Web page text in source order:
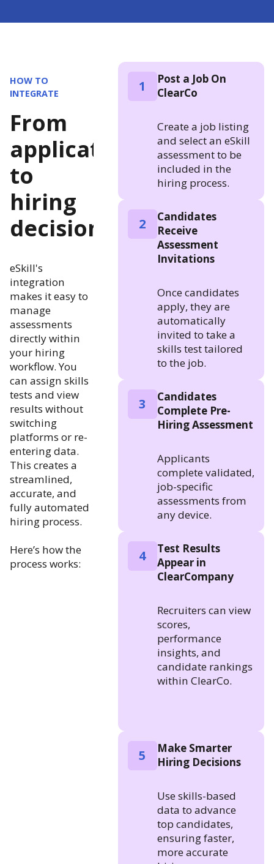
HOW TO
INTEGRATE
From
application
to
hiring
decision
eSkill's
integration
makes it easy to
manage
assessments
directly within
your hiring
workflow. You
can assign skills
tests and view
results without
switching
platforms or re-
entering data.
This creates a
streamlined,
accurate, and
fully automated
hiring process.
Here’s how the
process works:
1
Post a Job On
ClearCo
Create a job listing
and select an eSkill
assessment to be
included in the
hiring process.
2
Candidates
Receive
Assessment
Invitations
Once candidates
apply, they are
automatically
invited to take a
skills test tailored
to the job.
3
Candidates
Complete Pre-
Hiring Assessment
Applicants
complete validated,
job-specific
assessments from
any device.
4
Test Results
Appear in
ClearCompany
Recruiters can view
scores,
performance
insights, and
candidate rankings
within ClearCo.
5
Make Smarter
Hiring Decisions
Use skills-based
data to advance
top candidates,
ensuring faster,
more accurate